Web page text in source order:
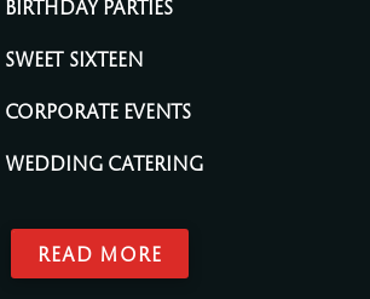
BIRTHDAY PARTIES
SWEET SIXTEEN
CORPORATE EVENTS
WEDDING CATERING
READ MORE